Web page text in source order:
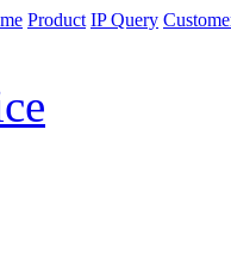
Product IP Query